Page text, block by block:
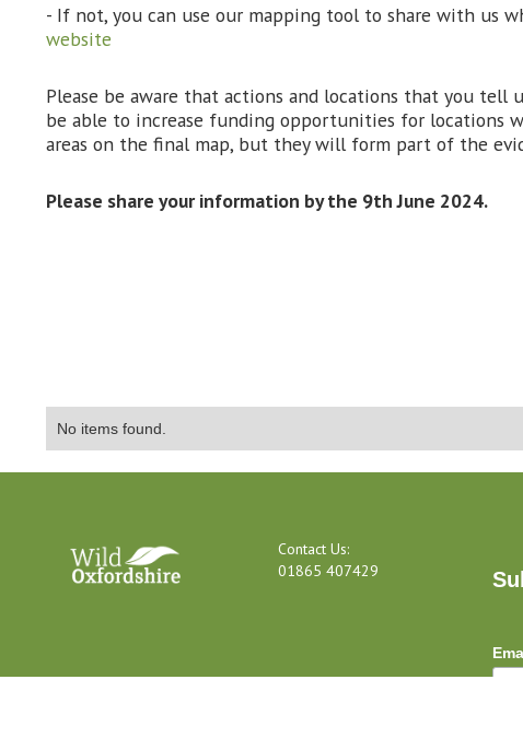
- If not, you can use our mapping tool to share with us
website
Please be aware that actions and locations that you
be able to increase funding opportunities for locations
areas on the final map, but they will form part of the
Please share your information by the 9th June 2024.
No items found.
Contact Us:
01865 407429